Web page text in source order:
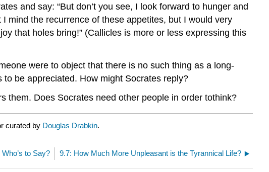
and say: “But don’t you see, I look forward to hunger and
mind the recurrence of these appetites, but I would very
that holes bring!” (Callicles is more or less expressing this
were to object that there is no such thing as a long-
be appreciated. How might Socrates reply?
them. Does Socrates need other people in order tothink?
curated by Douglas Drabkin.
to Say? 9.7: How Much More Unpleasant is the Tyrannical Life?